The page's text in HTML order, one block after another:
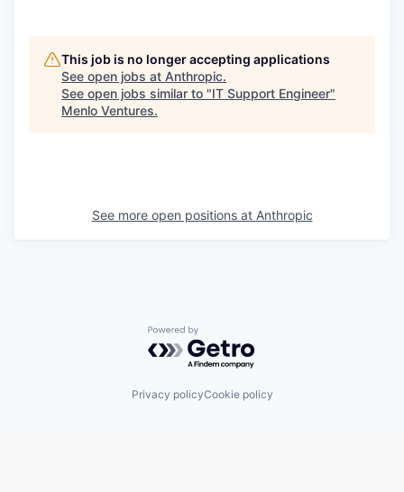
This job is no longer accepting applications
See open jobs at Anthropic.
See open jobs similar to "IT Support Engineer"
Menlo Ventures.
See more open positions at Anthropic
Powered by Getro.com
Privacy policyCookie policy